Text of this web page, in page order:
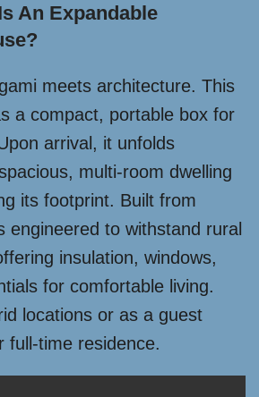
An Expandable
meets architecture. This
a compact, portable box for
arrival, it unfolds
multi-room dwelling
its footprint. Built from
engineered to withstand rural
insulation, windows,
for comfortable living.
locations or as a guest
full-time residence.